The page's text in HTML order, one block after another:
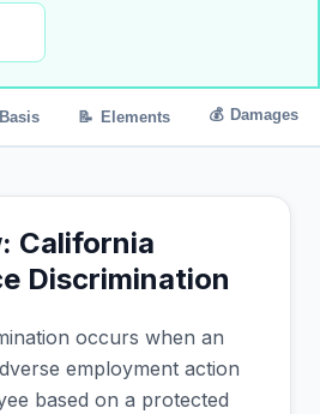
📝 Elements 💰 Damages
California
Discrimination
occurs when an
employment action
based on a protected